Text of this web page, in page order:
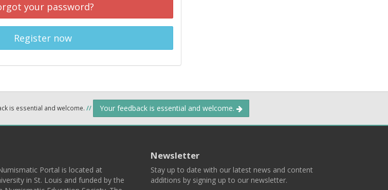
your password?
Register now
is essential and welcome. // Your feedback is essential and welcome.
Portal is located at
in St. Louis and funded by the
Newsletter
Stay up to date with our latest news and content
additions by signing up to our newsletter.